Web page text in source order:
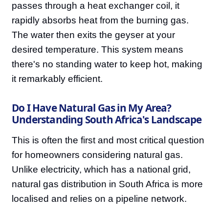
passes through a heat exchanger coil, it
rapidly absorbs heat from the burning gas.
The water then exits the geyser at your
desired temperature. This system means
there's no standing water to keep hot, making
it remarkably efficient.
Do I Have Natural Gas in My Area?
Understanding South Africa's Landscape
This is often the first and most critical question
for homeowners considering natural gas.
Unlike electricity, which has a national grid,
natural gas distribution in South Africa is more
localised and relies on a pipeline network.